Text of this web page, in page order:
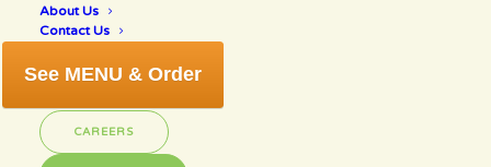
About Us
Contact Us
See MENU & Order
CAREERS